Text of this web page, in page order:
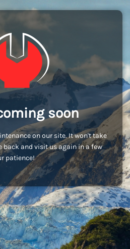
soon
on our site. It won't take
back and visit us again in a few
patience!